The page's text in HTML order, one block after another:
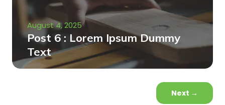
August 4, 2025
Post 6 : Lorem Ipsum Dummy
Text
Next →